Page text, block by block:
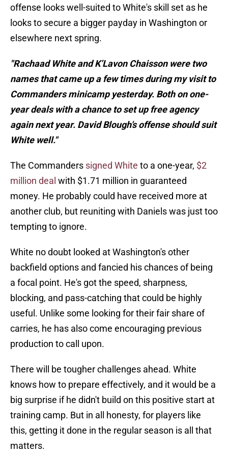
offense looks well-suited to White's skill set as he
looks to secure a bigger payday in Washington or
elsewhere next spring.
"Rachaad White and K’Lavon Chaisson were two
names that came up a few times during my visit to
Commanders minicamp yesterday. Both on one-
year deals with a chance to set up free agency
again next year. David Blough’s offense should suit
White well."
The Commanders signed White to a one-year, $2
million deal with $1.71 million in guaranteed
money. He probably could have received more at
another club, but reuniting with Daniels was just too
tempting to ignore.
White no doubt looked at Washington's other
backfield options and fancied his chances of being
a focal point. He's got the speed, sharpness,
blocking, and pass-catching that could be highly
useful. Unlike some looking for their fair share of
carries, he has also come encouraging previous
production to call upon.
There will be tougher challenges ahead. White
knows how to prepare effectively, and it would be a
big surprise if he didn't build on this positive start at
training camp. But in all honesty, for players like
this, getting it done in the regular season is all that
matters.